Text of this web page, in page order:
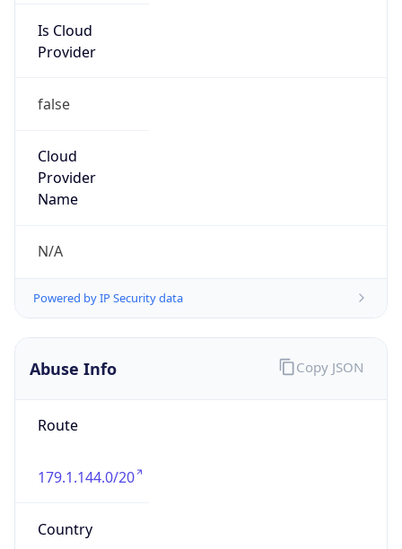
Is Cloud
Provider
false
Cloud
Provider
Name
N/A
Powered by IP Security data
Abuse Info
Route
179.1.144.0/20
Country
Copy JSON